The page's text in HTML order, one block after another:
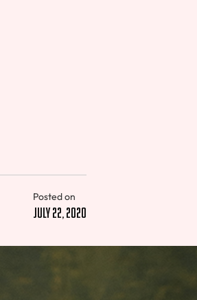
Posted on
July 22, 2020